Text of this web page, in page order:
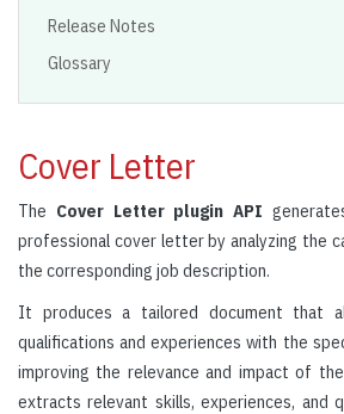
Release Notes
Glossary
Cover Letter
The Cover Letter plugin API
professional cover letter by analyzing the
the corresponding job description.
It produces a tailored document that
qualifications and experiences with the
improving the relevance and impact of
extracts relevant skills, experiences, and